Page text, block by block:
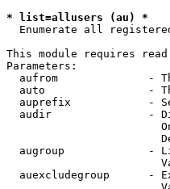
* list=allusers (au) *
Enumerate all
This module requires
Parameters:
aufrom              -
auto                -
auprefix            -
audir               -
augroup             -
auexcludegroup      -